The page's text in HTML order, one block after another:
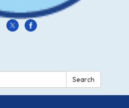
Search